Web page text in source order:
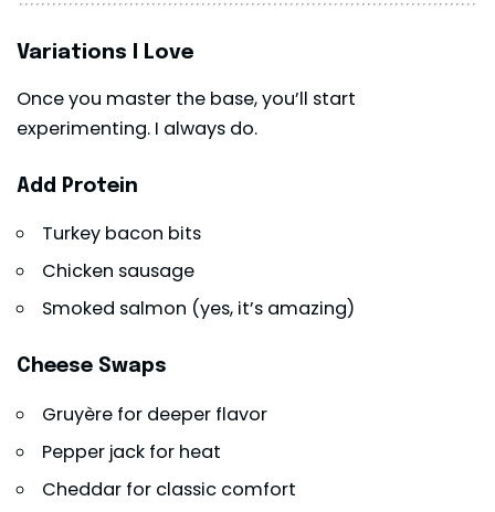
Variations I Love
Once you master the base, you’ll start
experimenting. I always do.
Add Protein
Turkey bacon bits
Chicken sausage
Smoked salmon (yes, it’s amazing)
Cheese Swaps
Gruyère for deeper flavor
Pepper jack for heat
Cheddar for classic comfort